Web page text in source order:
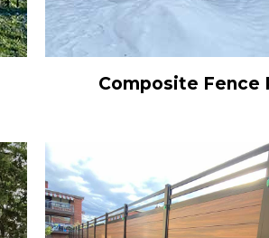
Composite Fence